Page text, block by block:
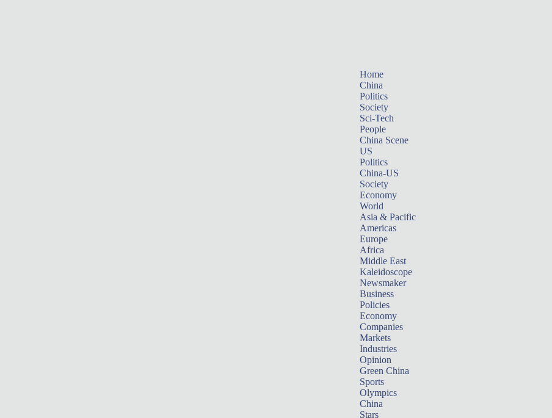
Home
China
Politics
Society
Sci-Tech
People
China Scene
US
Politics
China-US
Society
Economy
World
Asia & Pacific
Americas
Europe
Africa
Middle East
Kaleidoscope
Newsmaker
Business
Policies
Economy
Companies
Markets
Industries
Opinion
Green China
Sports
Olympics
China
Stars